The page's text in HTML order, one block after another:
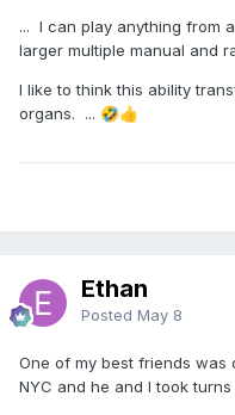
... I can play anything from
larger multiple manual and
I like to think this ability
organs. ... 🤣👍
Ethan
Posted May 8
One of my best friends was
NYC and he and I took